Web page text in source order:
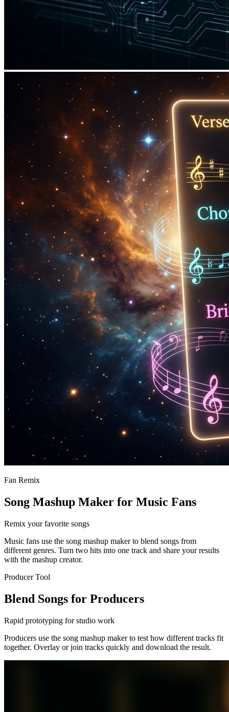
Fan Remix
Song Mashup Maker for Music Fans
Remix your favorite songs
Music fans use the song mashup maker to blend songs from
different genres. Turn two hits into one track and share your results
with the mashup creator.
Producer Tool
Blend Songs for Producers
Rapid prototyping for studio work
Producers use the song mashup maker to test how different tracks fit
together. Overlay or join tracks quickly and download the result.